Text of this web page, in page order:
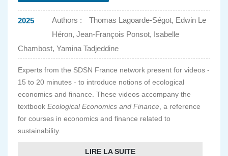
2025 Authors :
Thomas Lagoarde-Ségot, Edwin Le
Héron, Jean-François Ponsot, Isabelle
Chambost, Yamina Tadjeddine
Experts from the SDSN France network present for videos -
15 to 20 minutes - to introduce notions of ecological
economics and finance. These videos accompany the
textbook Ecological Economics and Finance , a reference
for courses in economics and finance related to
sustainability.
LIRE LA SUITE